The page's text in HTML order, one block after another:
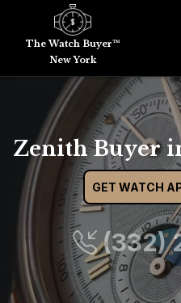
The Watch Buyer™
New York
Zenith Buyer
GET WATCH
(332)